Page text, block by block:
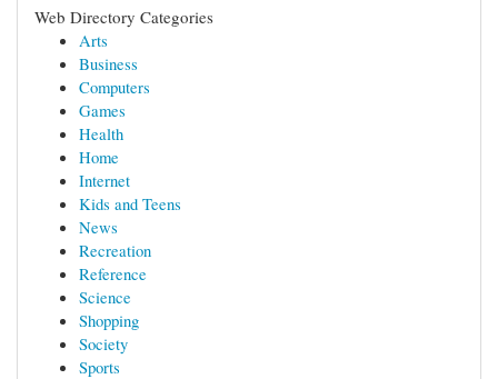
Web Directory Categories
Arts
Business
Computers
Games
Health
Home
Internet
Kids and Teens
News
Recreation
Reference
Science
Shopping
Society
Sports